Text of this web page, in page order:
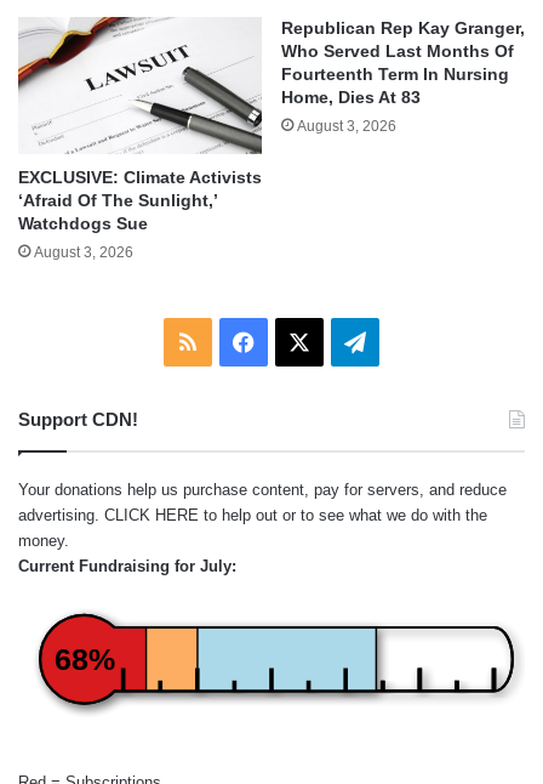
EXCLUSIVE: Climate Activists
‘Afraid Of The Sunlight,’
Watchdogs Sue
August 3, 2026
Republican Rep Kay Granger,
Who Served Last Months Of
Fourteenth Term In Nursing
Home, Dies At 83
August 3, 2026
RSS Facebook Telegram
Support CDN!
Your donations help us purchase content, pay for servers, and reduce
advertising. CLICK HERE to help out or to see what we do with the
money.
Current Fundraising for July:
68%